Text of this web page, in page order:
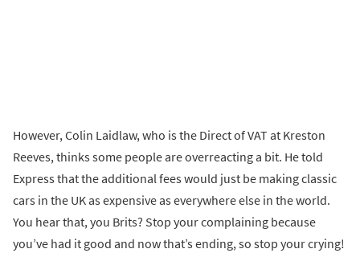
However, Colin Laidlaw, who is the Direct of VAT at Kreston
Reeves, thinks some people are overreacting a bit. He told
Express that the additional fees would just be making classic
cars in the UK as expensive as everywhere else in the world.
You hear that, you Brits? Stop your complaining because
you’ve had it good and now that’s ending, so stop your crying!